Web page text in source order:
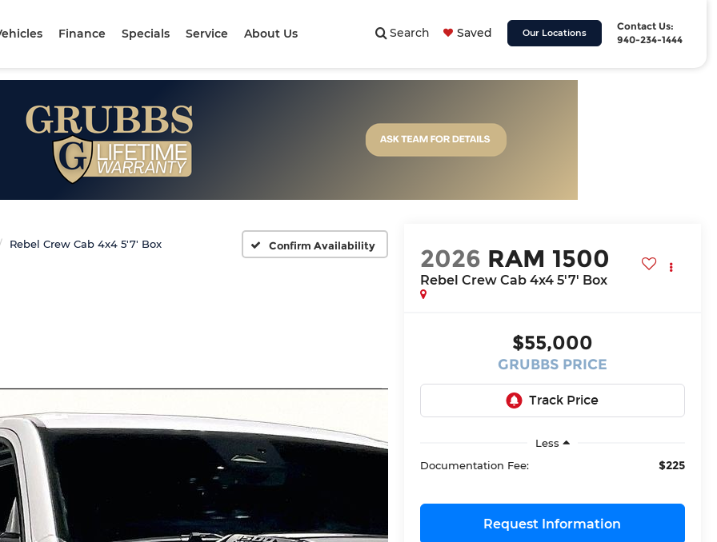
Search Saved Our Locations
Contact Us:
940-234-1444
Finance Specials Service About Us
Rebel Crew Cab 4x4 5'7' Box Confirm Availability 2026 RAM 1500
Rebel Crew Cab 4x4 5'7' Box
$55,000
GRUBBS PRICE
Less
Documentation Fee:
$225
Request Information